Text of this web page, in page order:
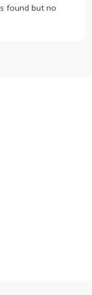
found but no